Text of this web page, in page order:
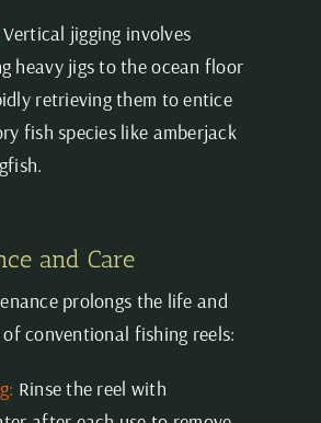
Vertical jigging involves
heavy jigs to the ocean floor
retrieving them to entice
fish species like amberjack
and Care
prolongs the life and
conventional fishing reels:
Rinse the reel with